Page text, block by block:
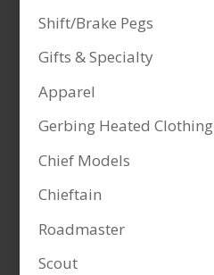
Shift/Brake Pegs
Gifts & Specialty
Apparel
Gerbing Heated Clothing
Chief Models
Chieftain
Roadmaster
Scout